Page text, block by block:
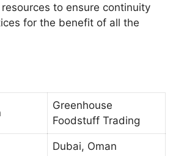
to ensure continuity
for the benefit of all the
Greenhouse
Foodstuff Trading
Dubai, Oman